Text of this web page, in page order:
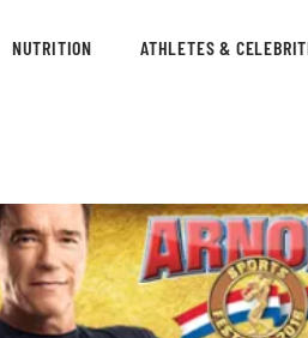
NUTRITION ATHLETES &